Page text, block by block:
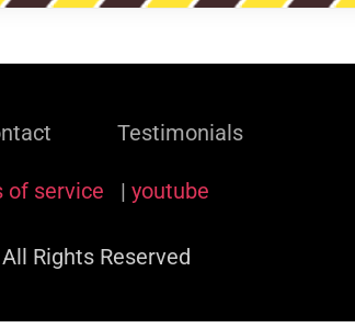
Testimonials
of service | youtube
Rights Reserved